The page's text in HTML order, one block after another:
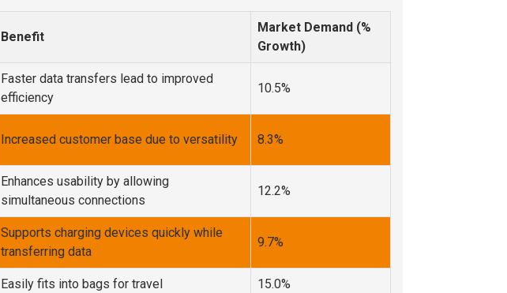
Benefit
Market Demand (%
Growth)
Faster data transfers lead to improved
efficiency
10.5%
Increased customer base due to versatility 8.3%
Enhances usability by allowing
simultaneous connections
12.2%
Supports charging devices quickly while
transferring data
9.7%
Easily fits into bags for travel 15.0%